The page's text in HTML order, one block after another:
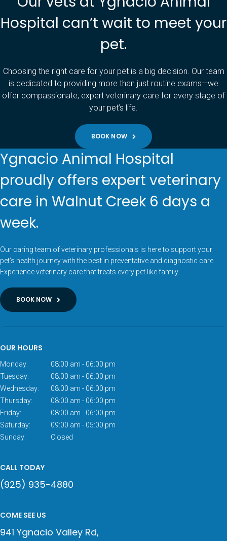
Hospital can’t wait to meet your
pet.
Choosing the right care for your pet is a big decision. Our team
is dedicated to providing more than just routine exams—we
offer compassionate, expert veterinary care for every stage of
your pet’s life.
BOOK NOW
Ygnacio Animal Hospital
proudly offers expert veterinary
care in Walnut Creek 6 days a
week.
Our caring team of veterinary professionals is here to support your
pet’s health journey with the best in preventative and diagnostic care.
Experience veterinary care that treats every pet like family.
BOOK NOW
OUR HOURS
Monday:
08:00 am - 06:00 pm
Tuesday:
08:00 am - 06:00 pm
Wednesday:
08:00 am - 06:00 pm
Thursday:
08:00 am - 06:00 pm
Friday:
08:00 am - 06:00 pm
Saturday:
09:00 am - 05:00 pm
Sunday:
Closed
CALL TODAY
(925) 935-4880
COME SEE US
941 Ygnacio Valley Rd